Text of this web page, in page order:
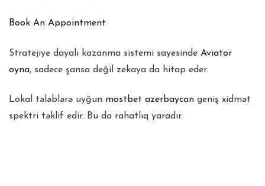
Book An Appointment
Stratejiye dayalı kazanma sistemi sayesinde Aviator
oyna, sadece şansa değil zekaya da hitap eder.
Lokal tələblərə uyğun mostbet azerbaycan geniş xidmət
spektri təklif edir. Bu da rahatlıq yaradır.